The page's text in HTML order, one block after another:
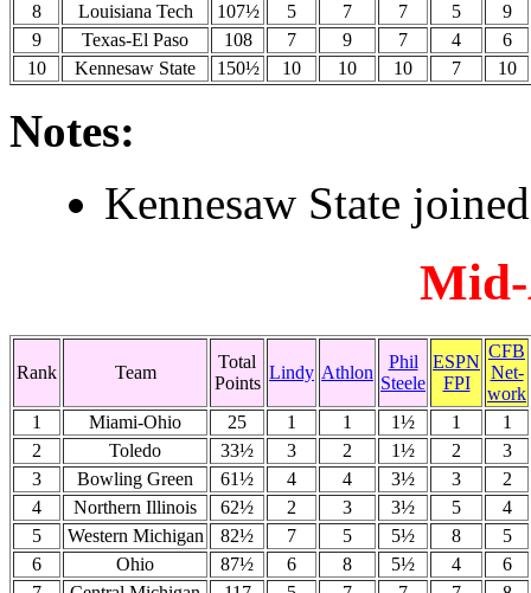
8
Louisiana Tech 107½ 5 7 7 5
9
9
Texas-El Paso 108 7 9 7 4
6
10
Kennesaw State 150½ 10 10 10 7 10
Notes:
Kennesaw State
Rank Team
Total
Points
Lindy Athlon
Phil
Steele
ESPN
FPI
CFB
Net-
work
1
Miami-Ohio 25 1 1 1½ 1
1
2
Toledo 33½ 3 2 1½ 2
3
3
Bowling Green 61½ 4 4 3½ 3
2
4
Northern Illinois 62½ 2 3 3½ 5
4
5
Western Michigan 82½ 7 5 5½ 8
5
6
Ohio 87½ 6 8 5½ 4
6